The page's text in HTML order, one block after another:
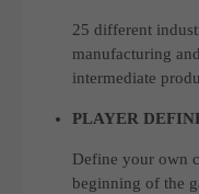
25 different
manufacturing
intermediate
PLAYER
Define your own
beginning of the